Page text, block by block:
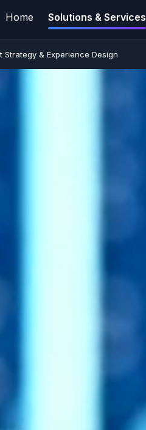
Home Solutions & Services
Strategy & Experience Design